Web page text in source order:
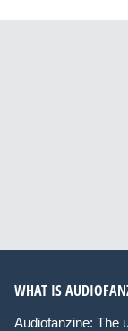
WHAT IS
Audiofanzine: The